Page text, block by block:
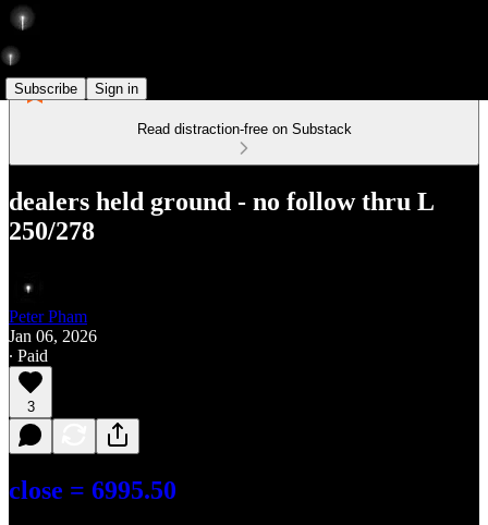
Subscribe Sign in
Read distraction-free on Substack
dealers held ground - no follow thru L
250/278
Peter Pham
Jan 06, 2026
∙ Paid
3
close = 6995.50